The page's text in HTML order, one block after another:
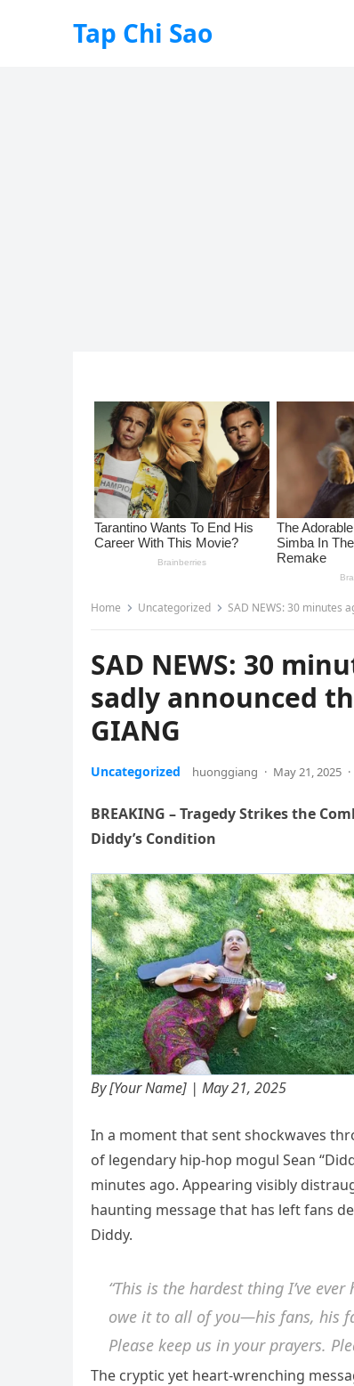
Tap Chi Sao
Home Uncategorized SAD NEWS: 30 minutes
SAD NEWS: 30
sadly announced
GIANG
Uncategorized huonggiang · May 21, 2025 ·
BREAKING – Tragedy Strikes the
Diddy’s Condition
By [Your Name] | May 21, 2025
In a moment that sent shockwaves
of legendary hip-hop mogul Sean
minutes ago. Appearing visibly
haunting message that has left fans
Diddy.
“This is the hardest thing I’ve
owe it to all of you—his fans, his
Please keep us in your prayers.
The cryptic yet heart-wrenching